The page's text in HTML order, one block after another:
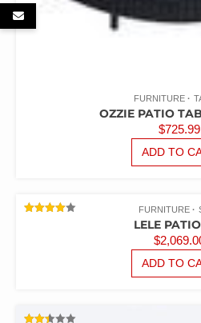
FURNITURE
OZZIE PATIO
$725.99
ADD TO
FURNITURE
LELE
$
ADD TO